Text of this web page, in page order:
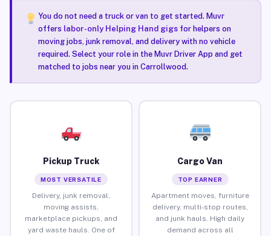
You do not need a truck or van to get started. Muvr
offers labor-only Helping Hand gigsfor helpers on
moving jobs, junk removal, and delivery with no vehicle
required. Select your role in the Muvr Driver App and get
matched to jobs near you in Carrollwood.
Pickup Truck
MOST VERSATILE
Delivery, junk removal,
moving assists,
marketplace pickups, and
yard waste hauls. One of
Cargo Van
TOP EARNER
Apartment moves, furniture
delivery, multi-stop routes,
and junk hauls. High daily
demand across all